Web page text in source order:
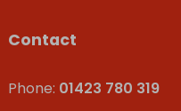
Contact
Phone: 01423 780 319